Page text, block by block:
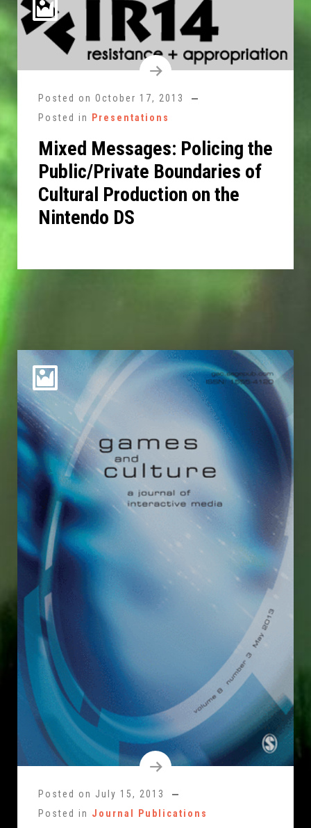
Posted on October 17, 2013
Posted in
Presentations
Mixed Messages: Policing the
Public/Private Boundaries of
Cultural Production on the
Nintendo DS
Posted on July 15, 2013
Posted in Journal Publications